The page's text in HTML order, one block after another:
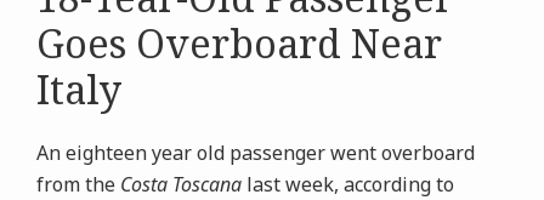
Goes Overboard Near
Italy
An eighteen year old passenger went overboard
from the Costa Toscana last week, according to